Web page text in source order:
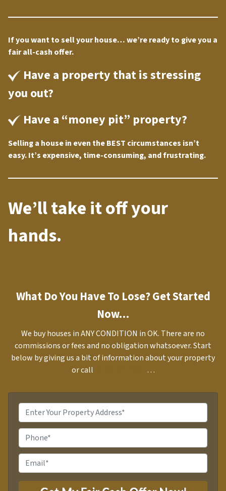
If you want to sell your house… we’re ready to give you a
fair all-cash offer.
Have a property that is stressing
you out?
Have a “money pit” property?
Selling a house in even the BEST circumstances isn’t
easy. It’s expensive, time-consuming, and frustrating.
We’ll take it off your
hands.
What Do You Have To Lose? Get Started
Now…
We buy houses in ANY CONDITION in OK. There are no
commissions or fees and no obligation whatsoever. Start
below by giving us a bit of information about your property
or call
…
r
o
p
e
r
t
h
o
n
e
m
a